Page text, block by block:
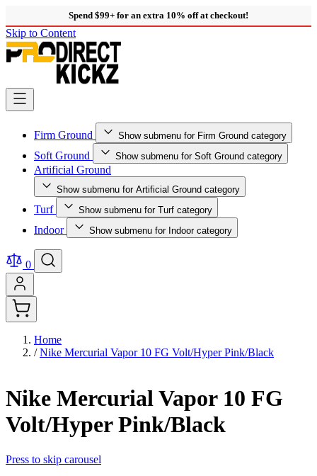
Spend $99+ for an extra 10% off at checkout!
Skip to Content
Firm Ground Show submenu for Firm Ground category
Soft Ground Show submenu for Soft Ground category
Artificial Ground
Show submenu for Artificial Ground category
Turf Show submenu for Turf category
Indoor Show submenu for Indoor category
0
Home
/ Nike Mercurial Vapor 10 FG Volt/Hyper Pink/Black
Nike Mercurial Vapor 10 FG
Volt/Hyper Pink/Black
Press to skip carousel